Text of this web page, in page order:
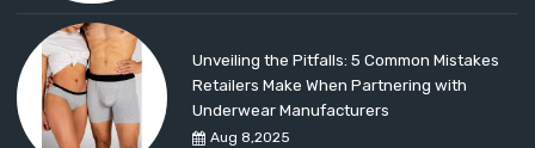
Aug 8,2025
Unveiling the Pitfalls: 5 Common Mistakes
Retailers Make When Partnering with
Underwear Manufacturers